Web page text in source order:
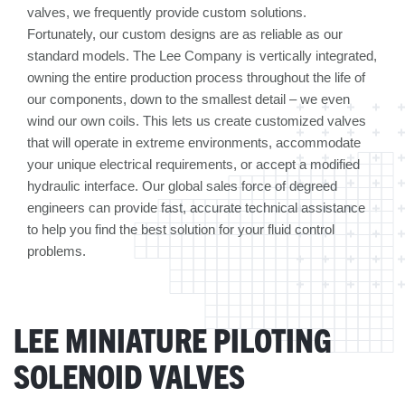
valves, we frequently provide custom solutions.
Fortunately, our custom designs are as reliable as our
standard models. The Lee Company is vertically integrated,
owning the entire production process throughout the life of
our components, down to the smallest detail – we even
wind our own coils. This lets us create customized valves
that will operate in extreme environments, accommodate
your unique electrical requirements, or accept a modified
hydraulic interface. Our global sales force of degreed
engineers can provide fast, accurate technical assistance
to help you find the best solution for your fluid control
problems.
LEE MINIATURE PILOTING
SOLENOID VALVES